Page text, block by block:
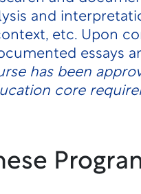
and
etc. Upon
essays
has been
core